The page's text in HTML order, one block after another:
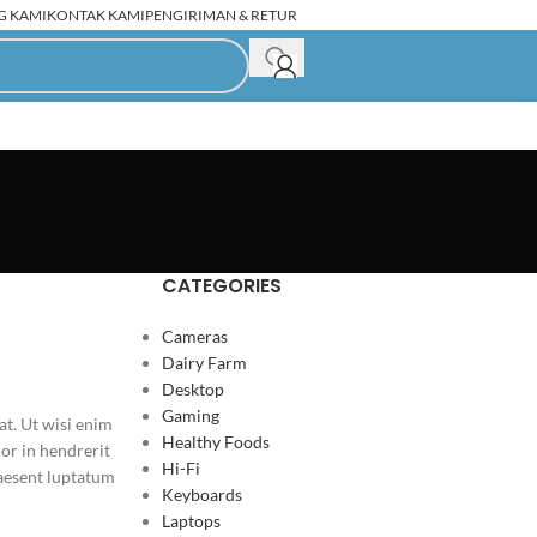
KAMIKONTAK KAMIPENGIRIMAN & RETUR
Ut wisi enim
in hendrerit
luptatum
CATEGORIES
Cameras
Dairy Farm
Desktop
Gaming
Healthy Foods
Hi-Fi
Keyboards
Laptops